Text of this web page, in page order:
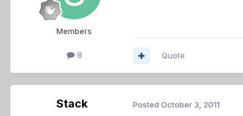
Members
8 Quote
Stack Posted October 3, 2011